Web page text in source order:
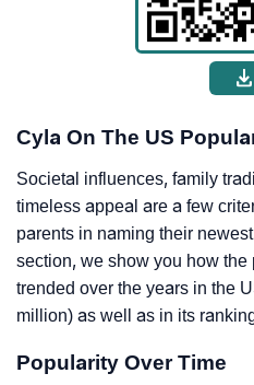
Cyla On The US
Societal influences, family
timeless appeal are a few
parents in naming their
section, we show you how
trended over the years in the
million) as well as in its
Popularity Over Time